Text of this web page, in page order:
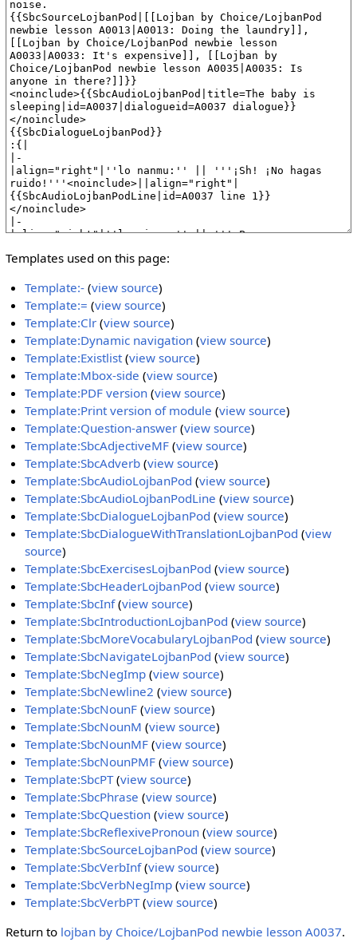
Templates used on this page:
Template:- (view source)
Template:= (view source)
Template:Clr (view source)
Template:Dynamic navigation (view source)
Template:Existlist(view source)
Template:Mbox-side (view source)
Template:PDF version (view source)
Template:Print version of module (view source)
Template:Question-answer (view source)
Template:SbcAdjectiveMF (view source)
Template:SbcAdverb (view source)
Template:SbcAudioLojbanPod (view source)
Template:SbcAudioLojbanPodLine (view source)
Template:SbcDialogueLojbanPod (view source)
Template:SbcDialogueWithTranslationLojbanPod (view
source)
Template:SbcExercisesLojbanPod (view source)
Template:SbcHeaderLojbanPod (view source)
Template:SbcInf(view source)
Template:SbcIntroductionLojbanPod (view source)
Template:SbcMoreVocabularyLojbanPod (view source)
Template:SbcNavigateLojbanPod (view source)
Template:SbcNegImp (view source)
Template:SbcNewline2 (view source)
Template:SbcNounF (view source)
Template:SbcNounM (view source)
Template:SbcNounMF (view source)
Template:SbcNounPMF (view source)
Template:SbcPT(view source)
Template:SbcPhrase (view source)
Template:SbcQuestion (view source)
Template:SbcReflexivePronoun (view source)
Template:SbcSourceLojbanPod (view source)
Template:SbcVerbInf(view source)
Template:SbcVerbNegImp (view source)
Template:SbcVerbPT(view source)
Return to lojban by Choice/LojbanPod newbie lesson A0037.